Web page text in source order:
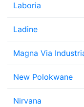
Laboria
Ladine
Magna Via
New Polokwane
Nirvana